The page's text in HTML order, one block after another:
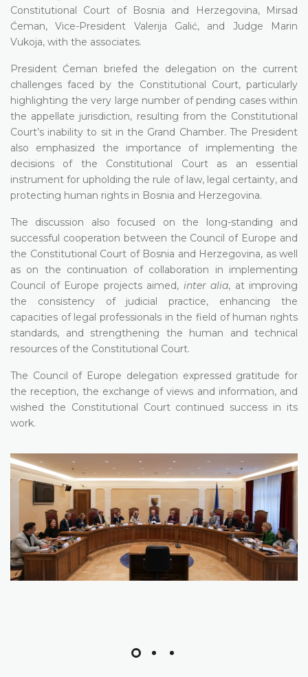
Constitutional Court of Bosnia and Herzegovina, Mirsad
Ćeman, Vice-President Valerija Galić, and Judge Marin
Vukoja, with the associates.
President Ćeman briefed the delegation on the current
challenges faced by the Constitutional Court, particularly
highlighting the very large number of pending cases within
the appellate jurisdiction, resulting from the Constitutional
Court’s inability to sit in the Grand Chamber. The President
also emphasized the importance of implementing the
decisions of the Constitutional Court as an essential
instrument for upholding the rule of law, legal certainty, and
protecting human rights in Bosnia and Herzegovina.
The discussion also focused on the long-standing and
successful cooperation between the Council of Europe and
the Constitutional Court of Bosnia and Herzegovina, as well
as on the continuation of collaboration in implementing
Council of Europe projects aimed, inter alia, at improving
the consistency of judicial practice, enhancing the
capacities of legal professionals in the field of human rights
standards, and strengthening the human and technical
resources of the Constitutional Court.
The Council of Europe delegation expressed gratitude for
the reception, the exchange of views and information, and
wished the Constitutional Court continued success in its
work.